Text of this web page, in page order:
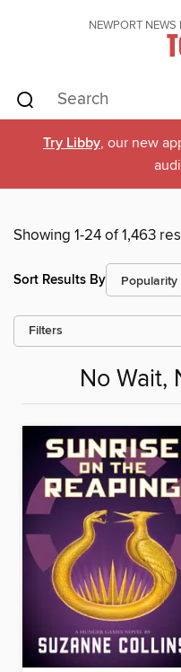
NEWPORT
Try Libby, our new
Showing 1-24 of 1,463
Sort Results By
Filters
No Wait,